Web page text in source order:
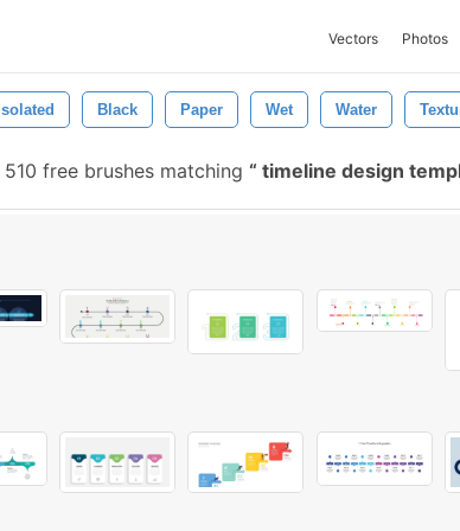
Vectors Photos
Isolated Black Paper Wet Water
510 free brushes matching timeline design